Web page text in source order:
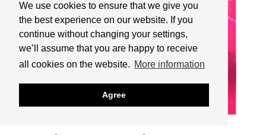
We use cookies to ensure that we give you
the best experience on our website. If you
continue without changing your settings,
we’ll assume that you are happy to receive
all cookies on the website. More information
Agree